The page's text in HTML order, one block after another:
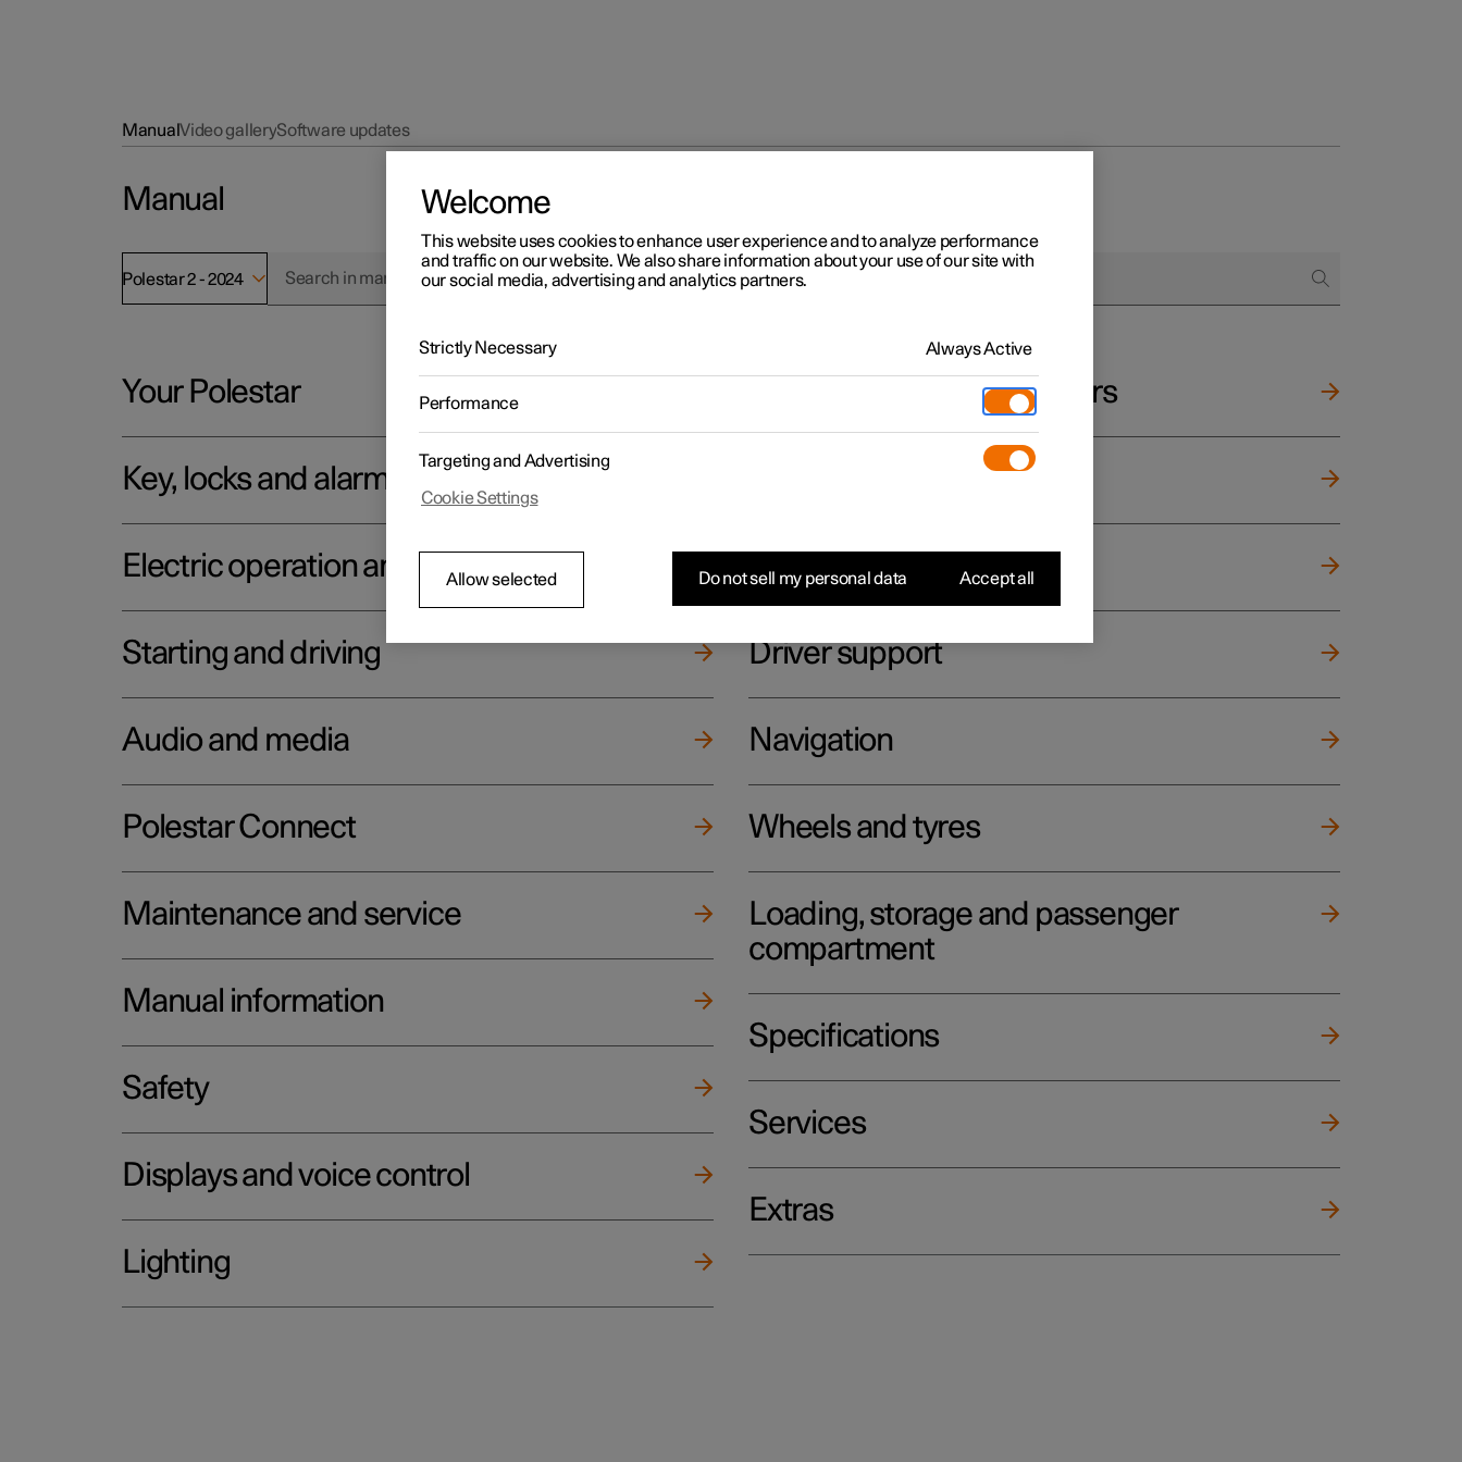
ManualVideo gallerySoftware updates
Manual
Polestar 2 - 2024
Your Polestar
Key, locks and alarm
Electric operation and charging
Starting and driving
Audio and media
Polestar Connect
Maintenance and service
Manual information
Safety
Displays and voice control
Lighting
Windows, glass and mirrors
Seats and steering wheel
Climate
Driver support
Navigation
Wheels and tyres
Loading, storage and passenger
compartment
Specifications
Services
Extras
Welcome
This website uses cookies to enhance user experience and to analyze performance
and traffic on our website. We also share information about your use of our site with
our social media, advertising and analytics partners.
Strictly Necessary Always Active
Performance
Targeting and Advertising
Cookie Settings
Allow selected Do not sell my personal data Accept all